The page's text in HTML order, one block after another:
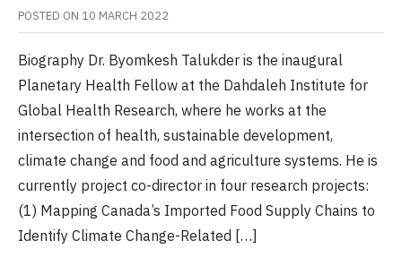
POSTED ON 10 MARCH 2022
Biography Dr. Byomkesh Talukder is the inaugural
Planetary Health Fellow at the Dahdaleh Institute for
Global Health Research, where he works at the
intersection of health, sustainable development,
climate change and food and agriculture systems. He is
currently project co-director in four research projects:
(1) Mapping Canada’s Imported Food Supply Chains to
Identify Climate Change-Related […]